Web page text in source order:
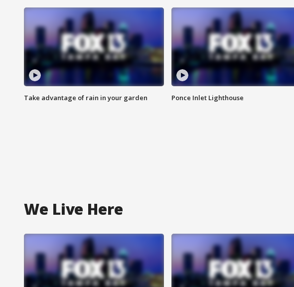
Take advantage of rain in your garden Ponce Inlet Lighthouse
We Live Here